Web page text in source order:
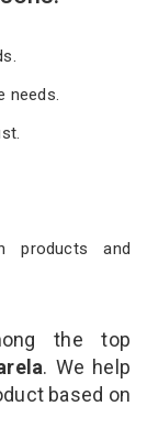
needs.
products and
the top
. We help
based on